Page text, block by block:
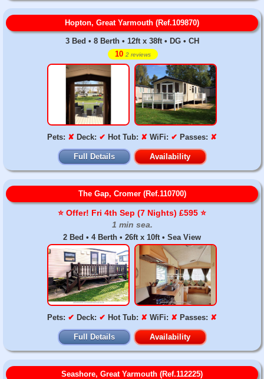
Hopton, Great Yarmouth (Ref.109870)
3 Bed • 8 Berth • 12ft x 38ft • DG • CH
10 2 reviews
Pets: ✘ Deck: ✔ Hot Tub: ✘ WiFi: ✔ Passes: ✘
Full Details Availability
The Gap, Cromer (Ref.110700)
⭐️ Offer! Fri 4th Sep (7 Nights) £595 ⭐️
1 min sea.
2 Bed • 4 Berth • 26ft x 10ft • Sea View
Pets: ✔ Deck: ✔ Hot Tub: ✘ WiFi: ✘ Passes: ✘
Full Details Availability
Seashore, Great Yarmouth (Ref.112225)